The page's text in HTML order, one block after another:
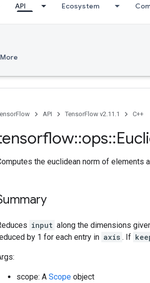
API Ecosystem
More
API TensorFlow v2.11.1 C++
::ops::
the euclidean norm of elements
input along the dimensions
by 1 for each entry in axis . If
scope: A Scope object